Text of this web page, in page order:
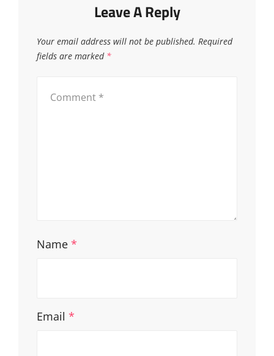
Leave A Reply
Your email address will not be published. Required
fields are marked *
Name *
Email *